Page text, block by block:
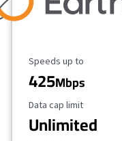
Maximum Speed
Speeds up to
425Mbps
Data Cap Limit
Data cap limit
Unlimited